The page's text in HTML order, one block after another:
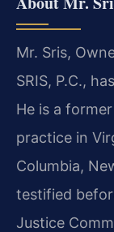
Mr. Sris,
SRIS, P.C.,
He is a
practice in
Columbia,
testified
Justice